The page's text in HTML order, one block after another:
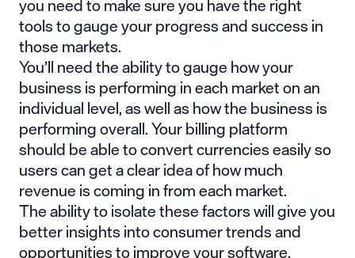
tools to gauge your progress and success in
those markets.
You’ll need the ability to gauge how your
business is performing in each market on an
individual level, as well as how the business is
performing overall. Your billing platform
should be able to convert currencies easily so
users can get a clear idea of how much
revenue is coming in from each market.
The ability to isolate these factors will give you
better insights into consumer trends and
opportunities to improve your software.